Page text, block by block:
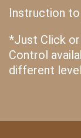
Instruction to
*Just Click
Control
different